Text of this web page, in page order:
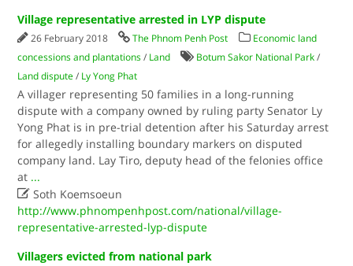
Village representative arrested in LYP dispute
26 February 2018 The Phnom Penh Post
Economic land
concessions and plantations / Land Botum Sakor National Park /
Land dispute / Ly Yong Phat
A villager representing 50 families in a long-running
dispute with a company owned by ruling party Senator Ly
Yong Phat is in pre-trial detention after his Saturday arrest
for allegedly installing boundary markers on disputed
company land. Lay Tiro, deputy head of the felonies office
at ...
 Soth Koemsoeun
http://www.phnompenhpost.com/national/village-
representative-arrested-lyp-dispute
Villagers evicted from national park